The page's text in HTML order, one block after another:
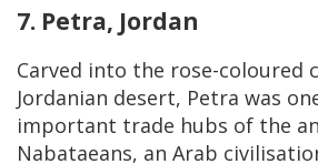
7. Petra, Jordan
Carved into the rose-coloured
Jordanian desert, Petra was
important trade hubs of the
Nabataeans, an Arab